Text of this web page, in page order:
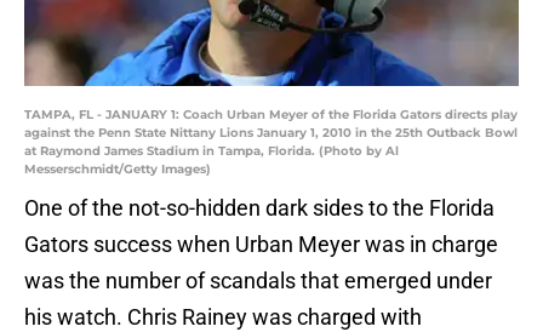
TAMPA, FL - JANUARY 1: Coach Urban Meyer of the Florida Gators directs play
against the Penn State Nittany Lions January 1, 2010 in the 25th Outback Bowl
at Raymond James Stadium in Tampa, Florida. (Photo by Al
Messerschmidt/Getty Images)
One of the not-so-hidden dark sides to the Florida
Gators success when Urban Meyer was in charge
was the number of scandals that emerged under
his watch. Chris Rainey was charged with